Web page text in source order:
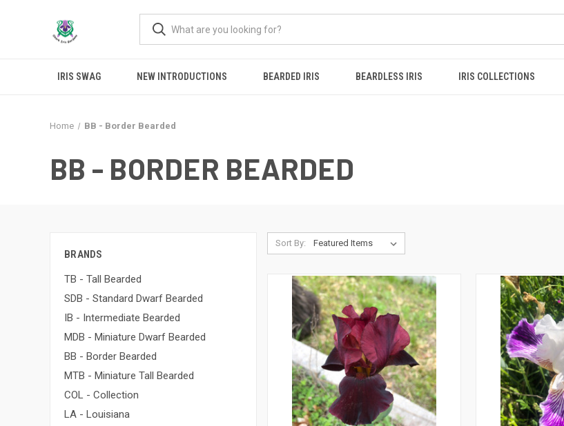
IRIS SWAG NEW INTRODUCTIONS BEARDED IRIS BEARDLESS IRIS IRIS COLLECTIONS
Home BB - Border Bearded
BB - BORDER BEARDED
BRANDS
TB - Tall Bearded
SDB - Standard Dwarf Bearded
IB - Intermediate Bearded
MDB - Miniature Dwarf Bearded
BB - Border Bearded
MTB - Miniature Tall Bearded
COL - Collection
LA - Louisiana
Sort By: